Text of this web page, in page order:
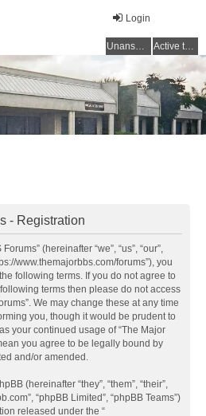
Login
Unanswered topics Active topics
- Registration
(hereinafter “we”, “us”, “our”,
www.themajorbbs.com/forums”), you
following terms. If you do not agree to
terms then please do not access
We may change these at any time
you, though it would be prudent to
your continued usage of “The Major
you agree to be legally bound by
and/or amended.
(hereinafter “they”, “them”, “their”,
“phpBB Limited”, “phpBB Teams”)
released under the “